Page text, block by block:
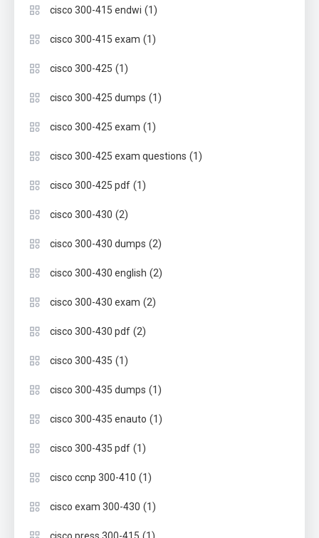
cisco 300-415 endwi (1)
cisco 300-415 exam (1)
cisco 300-425 (1)
cisco 300-425 dumps (1)
cisco 300-425 exam (1)
cisco 300-425 exam questions (1)
cisco 300-425 pdf (1)
cisco 300-430 (2)
cisco 300-430 dumps (2)
cisco 300-430 english (2)
cisco 300-430 exam (2)
cisco 300-430 pdf (2)
cisco 300-435 (1)
cisco 300-435 dumps (1)
cisco 300-435 enauto (1)
cisco 300-435 pdf (1)
cisco ccnp 300-410 (1)
cisco exam 300-430 (1)